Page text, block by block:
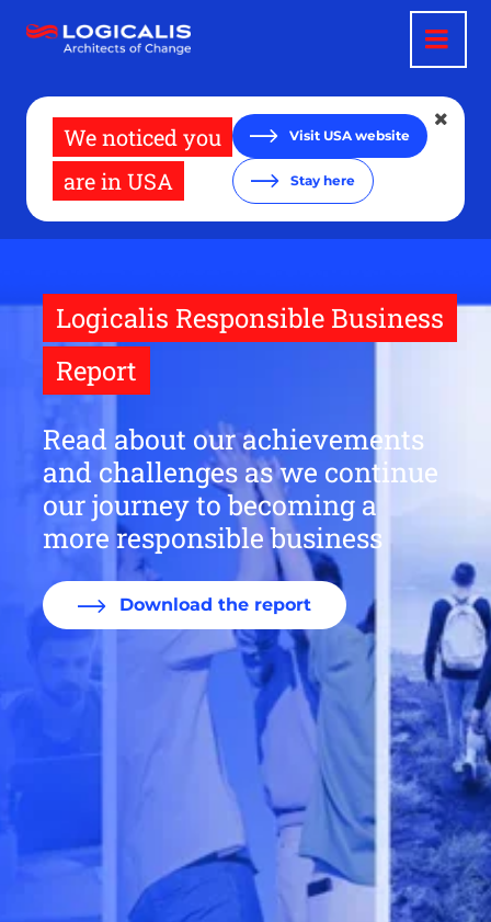
main
We noticed you
are in USA
Visit USA website
Stay here
Logicalis Responsible Business
Report
Read about our achievements
and challenges as we continue
our journey to becoming a
more responsible business
Download the report